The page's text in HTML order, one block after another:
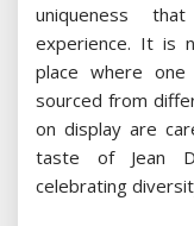
uniqueness
experience. It is
place where
sourced from
on display are
taste of Jean
celebrating